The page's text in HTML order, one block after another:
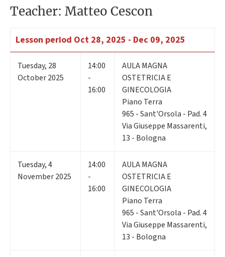
Teacher: Matteo Cescon
Lesson period Oct 28, 2025 - Dec 09, 2025
Tuesday, 28
October 2025
14:00
-
16:00
AULA MAGNA
OSTETRICIA E
GINECOLOGIA
Piano Terra
965 - Sant'Orsola - Pad. 4
Via Giuseppe Massarenti,
13 - Bologna
Tuesday,4
November 2025
14:00
-
16:00
AULA MAGNA
OSTETRICIA E
GINECOLOGIA
Piano Terra
965 - Sant'Orsola - Pad. 4
Via Giuseppe Massarenti,
13 - Bologna